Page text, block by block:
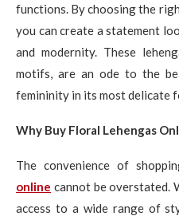
functions. By choosing the
you can create a statement
and modernity. These
motifs, are an ode to the
femininity in its most delicate
Why Buy Floral Lehengas
The convenience of
online cannot be overstated.
access to a wide range of